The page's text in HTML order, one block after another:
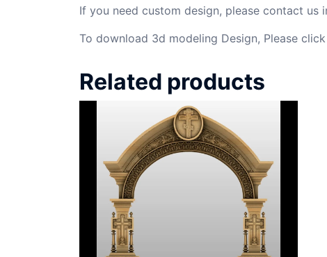
If you need custom design, please contact us
To download 3d modeling Design, Please
Related products